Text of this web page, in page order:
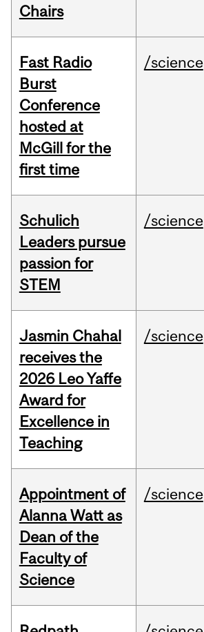
Chairs
Fast Radio
Burst
Conference
hosted at
McGill for the
first time
/science
Schulich
Leaders pursue
passion for
STEM
/science
Jasmin Chahal
receives the
2026 Leo Yaffe
Award for
Excellence in
Teaching
/science
Appointment of
Alanna Watt as
Dean of the
Faculty of
Science
/science